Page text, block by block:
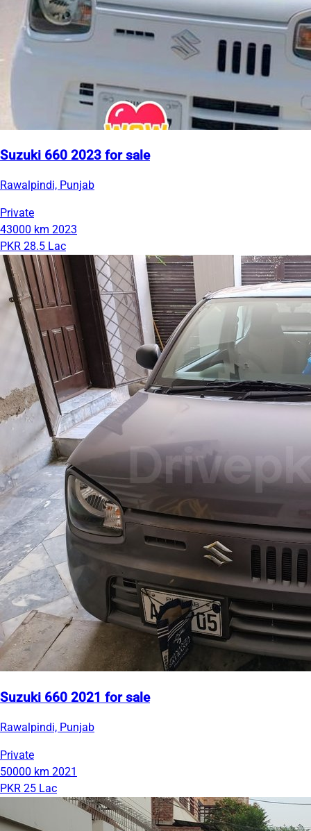
Suzuki 660 2023 for sale
Rawalpindi, Punjab
Private
43000 km 2023
PKR 28.5 Lac
Suzuki 660 2021 for sale
Rawalpindi, Punjab
Private
50000 km 2021
PKR 25 Lac